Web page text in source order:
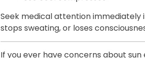
Seek medical attention immediately
stops sweating, or loses
If you ever have concerns about